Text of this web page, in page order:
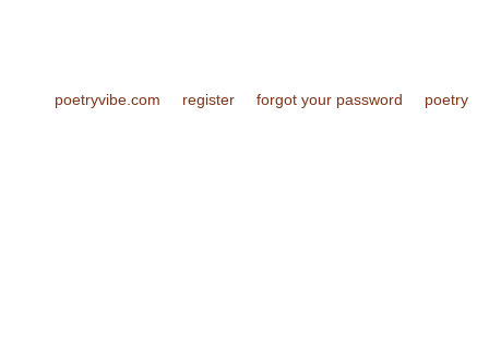
poetryvibe.com register forgot your password poetry